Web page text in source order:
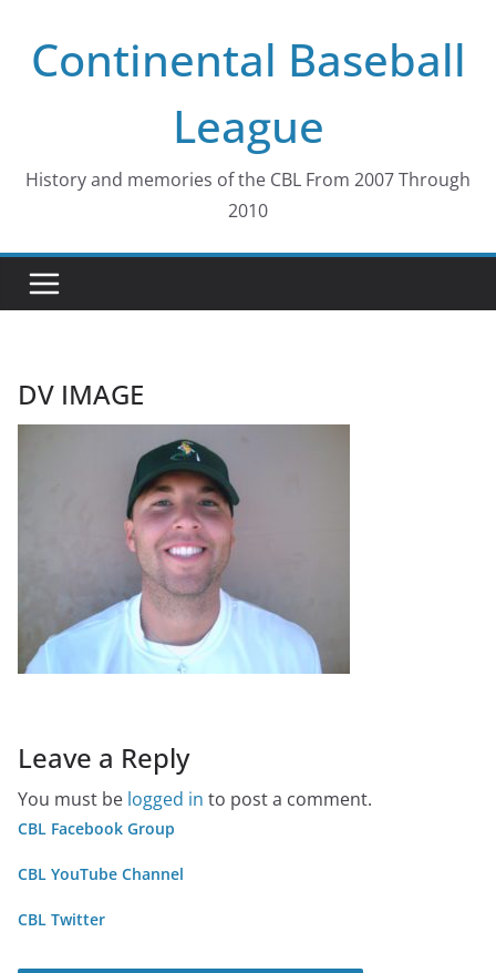
contentContinental Baseball
League
History and memories of the CBL From 2007 Through
2010
DV IMAGE
Leave a Reply
You must be logged in to post a comment.
CBL Facebook Group
CBL YouTube Channel
CBL Twitter